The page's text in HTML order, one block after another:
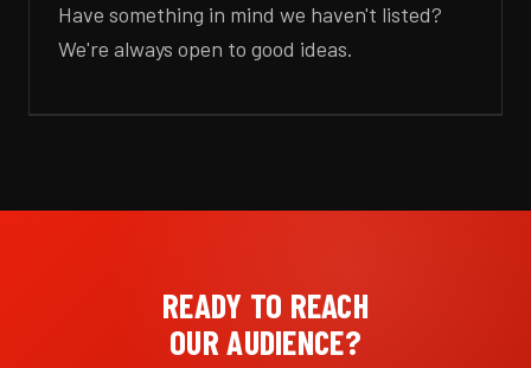
Have something in mind we haven't listed?
We're always open to good ideas.
READY TO REACH
OUR AUDIENCE?